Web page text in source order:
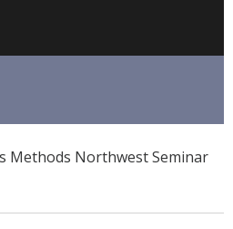
Methods Northwest Seminar